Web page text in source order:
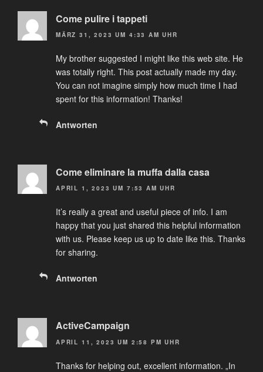
Come pulire i tappeti
MÄRZ 31, 2023 UM 4:33 AM UHR
My brother suggested I might like this web site. He
was totally right. This post actually made my day.
You can not imagine simply how much time I had
spent for this information! Thanks!
Antworten
Come eliminare la muffa dalla casa
APRIL 1, 2023 UM 7:53 AM UHR
It’s really a great and useful piece of info. I am
happy that you just shared this helpful information
with us. Please keep us up to date like this. Thanks
for sharing.
Antworten
ActiveCampaign
APRIL 11, 2023 UM 2:58 PM UHR
Thanks for helping out, excellent information. „In